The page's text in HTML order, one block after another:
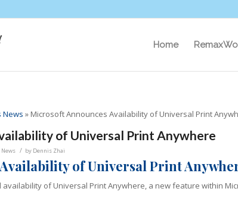
Home
News » Microsoft Announces Availability of Universal Print
of Universal Print Anywhere
/ by Dennis Zhai
of Universal Print
of Universal Print Anywhere, a new feature within